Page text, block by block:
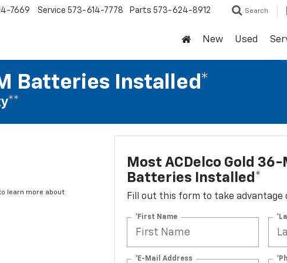
7669 Service 573-614-7778 Parts 573-624-8912 Search
New Used
Batteries Installed*
learn more about
Most ACDelco Gold 36-
Batteries Installed*
Fill out this form to take
*First Name
*E-Mail Address